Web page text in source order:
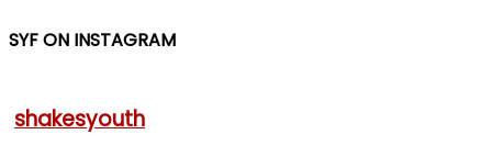
SYF ON INSTAGRAM
shakesyouth